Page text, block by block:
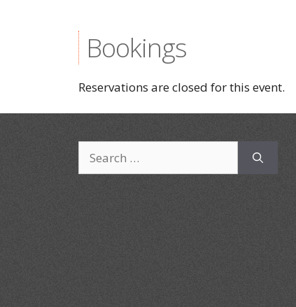
Bookings
Reservations are closed for this event.
for: